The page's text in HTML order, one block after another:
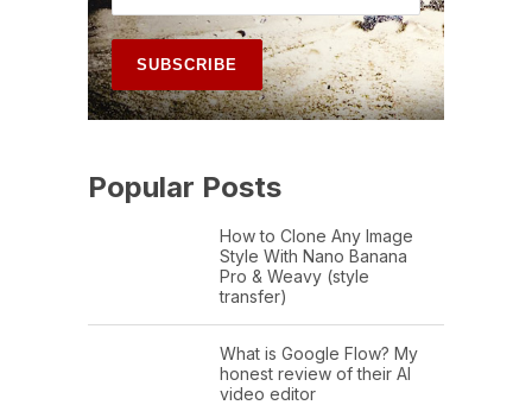
Popular Posts
How to Clone Any Image
Style With Nano Banana
Pro & Weavy (style
transfer)
What is Google Flow? My
honest review of their AI
video editor